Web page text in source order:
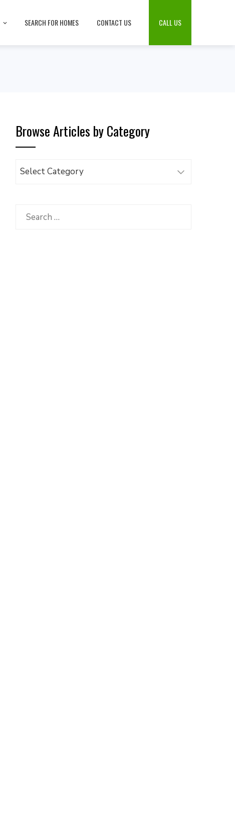
SEARCH FOR HOMES CONTACT US CALL US
Browse Articles by Category
Browse
Category
Search